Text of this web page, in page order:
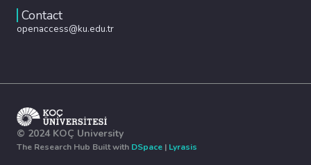
Contact
openaccess@ku.edu.tr
© 2024 KOÇ University
The Research Hub Built with DSpace | Lyrasis